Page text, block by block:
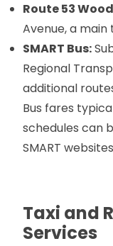
Route 53
Avenue, a
SMART Bus:
Regional
additional
Bus fares
schedules can
SMART
Taxi and
Services